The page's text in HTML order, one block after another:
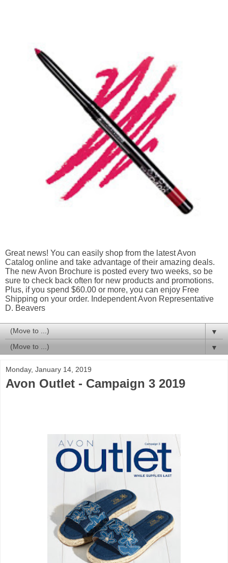
Great news! You can easily shop from the latest Avon
Catalog online and take advantage of their amazing deals.
The new Avon Brochure is posted every two weeks, so be
sure to check back often for new products and promotions.
Plus, if you spend $60.00 or more, you can enjoy Free
Shipping on your order. Independent Avon Representative
D. Beavers
▼
▼
Monday, January 14, 2019
Avon Outlet - Campaign 3 2019